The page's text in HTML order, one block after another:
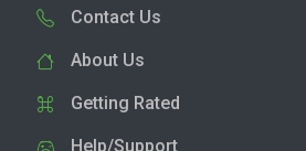
Contact Us
About Us
Getting Rated
Help/Support